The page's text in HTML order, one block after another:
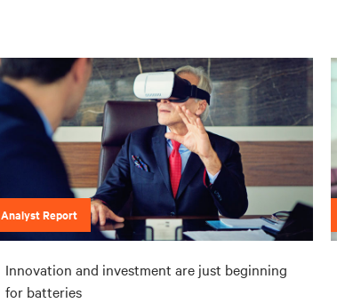
Analyst Report
Innovation and investment are just beginning
for batteries